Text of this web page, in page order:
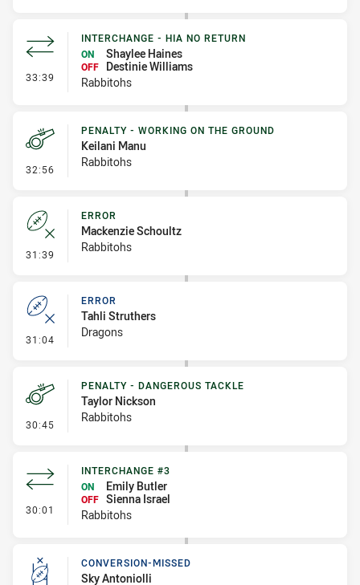
33:39 - Interchange - HIA no return
INTERCHANGE - HIA NO RETURN
ON
Shaylee Haines
OFF
Destinie Williams
Rabbitohs
32:56 - Penalty - Working on the Ground
PENALTY - WORKING ON THE GROUND
Keilani Manu
Rabbitohs
31:39 - Error
ERROR
Mackenzie Schoultz
Rabbitohs
31:04 - Error
ERROR
Tahli Struthers
Dragons
30:45 - Penalty - Dangerous Tackle
PENALTY - DANGEROUS TACKLE
Taylor Nickson
Rabbitohs
30:01 - Interchange #3
INTERCHANGE #3
ON
Emily Butler
OFF Sienna Israel
Rabbitohs
CONVERSION-MISSED
Sky Antoniolli